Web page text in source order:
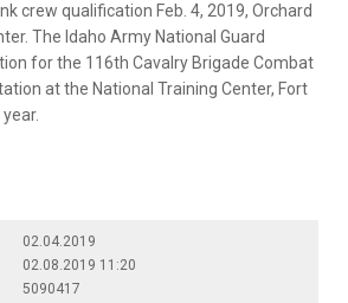
crew qualification Feb. 4, 2019, Orchard
The Idaho Army National Guard
for the 116th Cavalry Brigade Combat
at the National Training Center, Fort
02.04.2019
02.08.2019 11:20
5090417